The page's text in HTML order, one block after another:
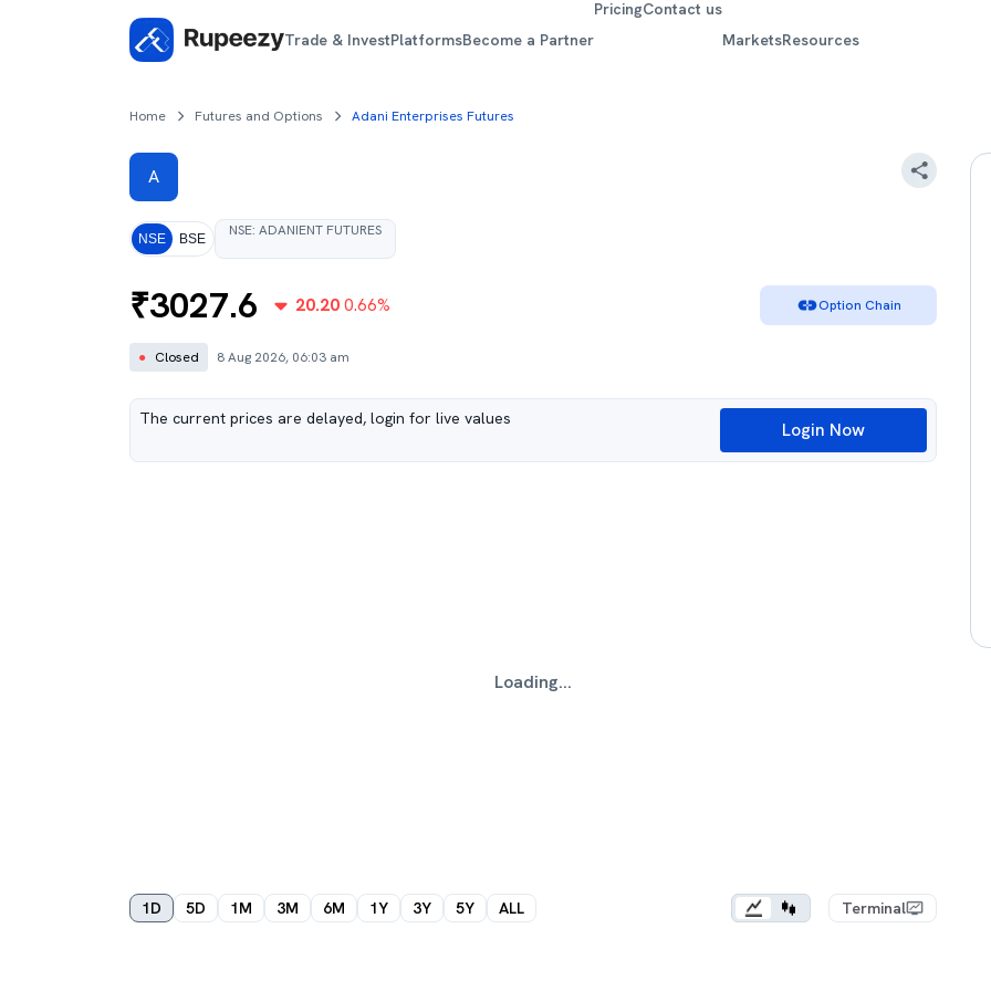
Trade & InvestPlatformsBecome a Partner
PricingContact us
MarketsResources
Home Futures and Options Adani Enterprises Futures
A
NSE BSE NSE: ADANIENT FUTURES
₹3027.6 20.200.66% Option Chain
● Closed 8 Aug 2026, 06:03 am
The current prices are delayed, login for live values Login Now
Loading...
1D 5D 1M 3M 6M 1Y 3Y 5Y ALL Terminal